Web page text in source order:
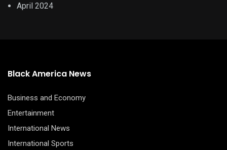
April 2024
Black America News
Business and Economy
Entertainment
International News
International Sports